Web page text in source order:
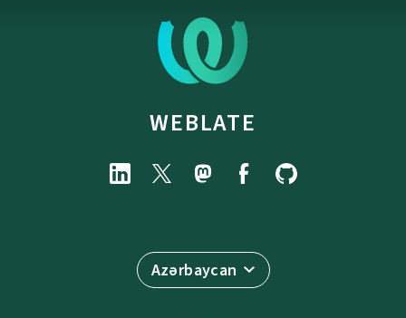
WEBLATE
Azərbaycan